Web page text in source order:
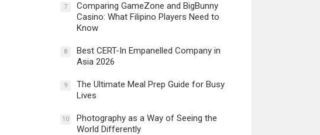
7
Comparing GameZone and BigBunny
Casino: What Filipino Players Need to
Know
8
Best CERT-In Empanelled Company in
Asia 2026
9
The Ultimate Meal Prep Guide for Busy
Lives
10
Photography as a Way of Seeing the
World Differently